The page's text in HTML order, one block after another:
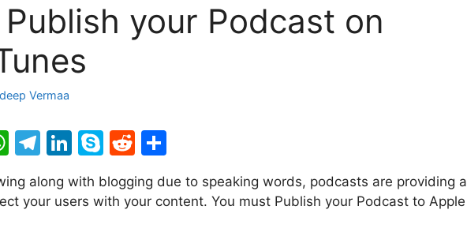
your Podcast on
Vermaa
W
at
T
e
Li
k
S
y
R
d ar
along with blogging due to speaking words, podcasts are providing a
your users with your content. You must Publish your Podcast to Apple